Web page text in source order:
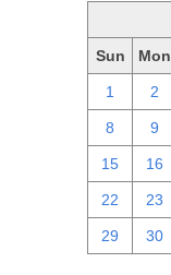
Sun Mon
1 2
8 9
15 16
22 23
29 30